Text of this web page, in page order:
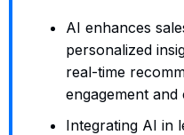
AI enhances
personalized
real-time
engagement
Integrating AI in